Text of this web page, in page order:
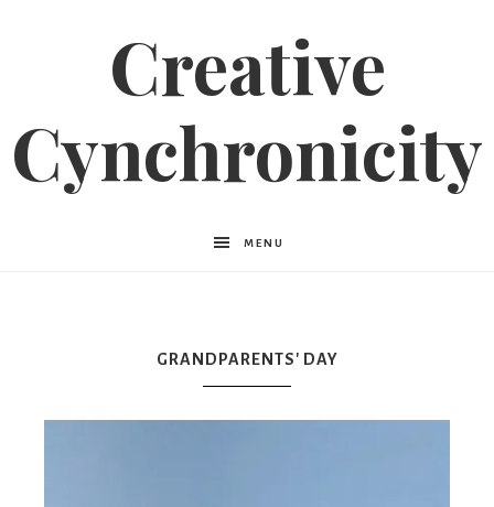
Creative
Cynchronicity
MENU
GRANDPARENTS' DAY